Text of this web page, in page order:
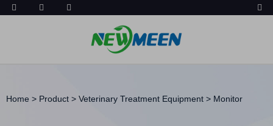
Home > Product > Veterinary Treatment Equipment > Monitor